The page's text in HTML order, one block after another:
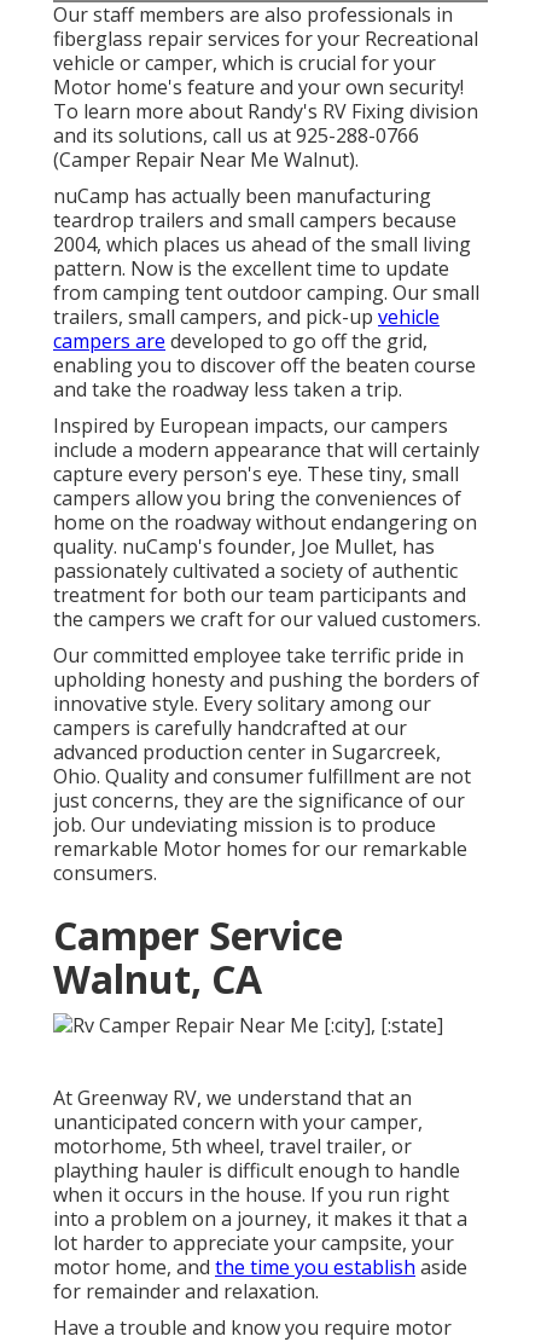
Our staff members are also professionals in
fiberglass repair services for your Recreational
vehicle or camper, which is crucial for your
Motor home's feature and your own security!
To learn more about Randy's RV Fixing division
and its solutions, call us at 925-288-0766
(Camper Repair Near Me Walnut).
nuCamp has actually been manufacturing
teardrop trailers and small campers because
2004, which places us ahead of the small living
pattern. Now is the excellent time to update
from camping tent outdoor camping. Our small
trailers, small campers, and pick-up vehicle
campers are developed to go off the grid,
enabling you to discover off the beaten course
and take the roadway less taken a trip.
Inspired by European impacts, our campers
include a modern appearance that will certainly
capture every person's eye. These tiny, small
campers allow you bring the conveniences of
home on the roadway without endangering on
quality. nuCamp's founder, Joe Mullet, has
passionately cultivated a society of authentic
treatment for both our team participants and
the campers we craft for our valued customers.
Our committed employee take terrific pride in
upholding honesty and pushing the borders of
innovative style. Every solitary among our
campers is carefully handcrafted at our
advanced production center in Sugarcreek,
Ohio. Quality and consumer fulfillment are not
just concerns, they are the significance of our
job. Our undeviating mission is to produce
remarkable Motor homes for our remarkable
consumers.
Camper Service
Walnut, CA
At Greenway RV, we understand that an
unanticipated concern with your camper,
motorhome, 5th wheel, travel trailer, or
plaything hauler is difficult enough to handle
when it occurs in the house. If you run right
into a problem on a journey, it makes it that a
lot harder to appreciate your campsite, your
motor home, and the time you establish aside
for remainder and relaxation.
Have a trouble and know you require motor